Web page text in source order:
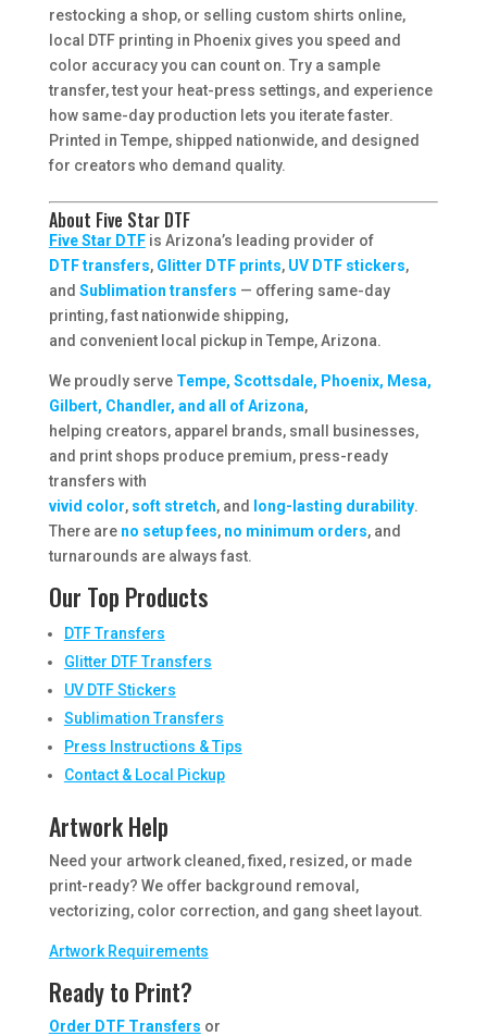
restocking a shop, or selling custom shirts online,
local DTF printing in Phoenix gives you speed and
color accuracy you can count on. Try a sample
transfer, test your heat-press settings, and experience
how same-day production lets you iterate faster.
Printed in Tempe, shipped nationwide, and designed
for creators who demand quality.
About Five Star DTF
Five Star DTFis Arizona’s leading provider of
DTF transfers, Glitter DTF prints, UV DTF stickers,
and Sublimation transfers — offering same-day
printing, fast nationwide shipping,
and convenient local pickup in Tempe, Arizona.
We proudly serve Tempe, Scottsdale, Phoenix, Mesa,
Gilbert, Chandler, and all of Arizona,
helping creators, apparel brands, small businesses,
and print shops produce premium, press-ready
transfers with
vivid color, soft stretch, and long-lasting durability.
There are no setup fees, no minimum orders, and
turnarounds are always fast.
Our Top Products
DTF Transfers
Glitter DTF Transfers
UV DTF Stickers
Sublimation Transfers
Press Instructions & Tips
Contact & Local Pickup
Artwork Help
Need your artwork cleaned, fixed, resized, or made
print-ready? We offer background removal,
vectorizing, color correction, and gang sheet layout.
Artwork Requirements
Ready to Print?
Order DTF Transfers or